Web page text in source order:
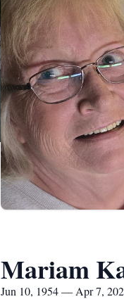
Mariam
Jun 10, 1954 — Apr 7,